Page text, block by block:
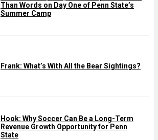
Than Words on Day One of Penn State’s
Summer Camp
Frank: What’s With All the Bear Sightings?
Hook: Why Soccer Can Be a Long-Term
Revenue Growth Opportunity for Penn
State